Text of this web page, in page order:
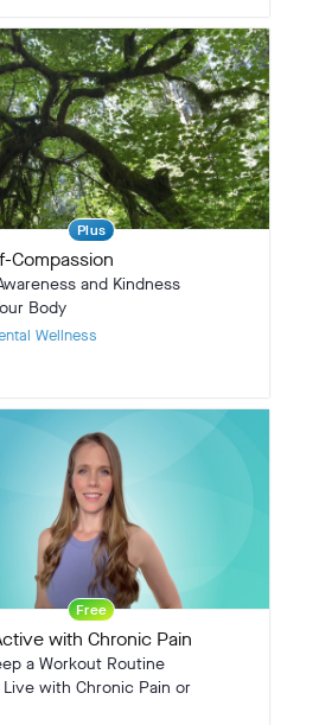
Plus
Compassion
and Kindness
Body
Wellness
Free
with Chronic Pain
a Workout Routine
Live with Chronic Pain or